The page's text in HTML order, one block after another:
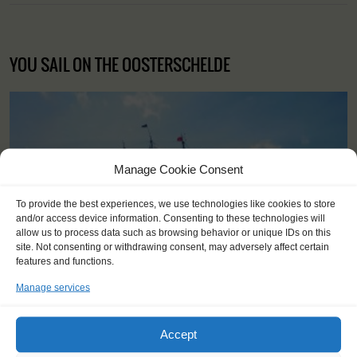
Manage Cookie Consent
To provide the best experiences, we use technologies like cookies to store
and/or access device information. Consenting to these technologies will
allow us to process data such as browsing behavior or unique IDs on this
site. Not consenting or withdrawing consent, may adversely affect certain
features and functions.
Manage services
Accept
YOU SAIL ON THE OOSTERSCHELDE
Shipping type: Three-masted topsail schooner